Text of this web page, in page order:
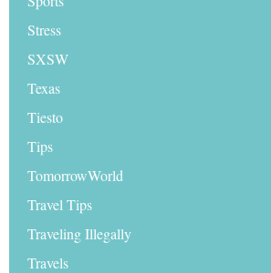
Stress
SXSW
Texas
Tiesto
Tips
TomorrowWorld
Travel Tips
Traveling Illegally
Travels